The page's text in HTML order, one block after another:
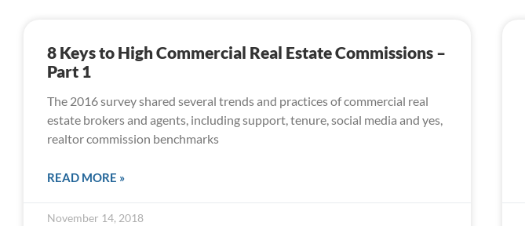
8 Keys to High Commercial Real Estate Commissions –
Part 1
The 2016 survey shared several trends and practices of commercial real
estate brokers and agents, including support, tenure, social media and yes,
realtor commission benchmarks
READ MORE »
November 14, 2018